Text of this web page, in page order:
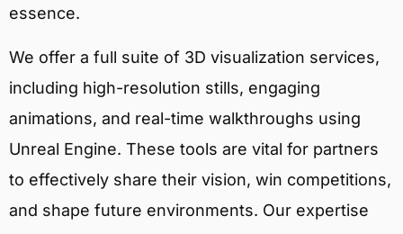
essence.
We offer a full suite of 3D visualization services,
including high-resolution stills, engaging
animations, and real-time walkthroughs using
Unreal Engine. These tools are vital for partners
to effectively share their vision, win competitions,
and shape future environments. Our expertise